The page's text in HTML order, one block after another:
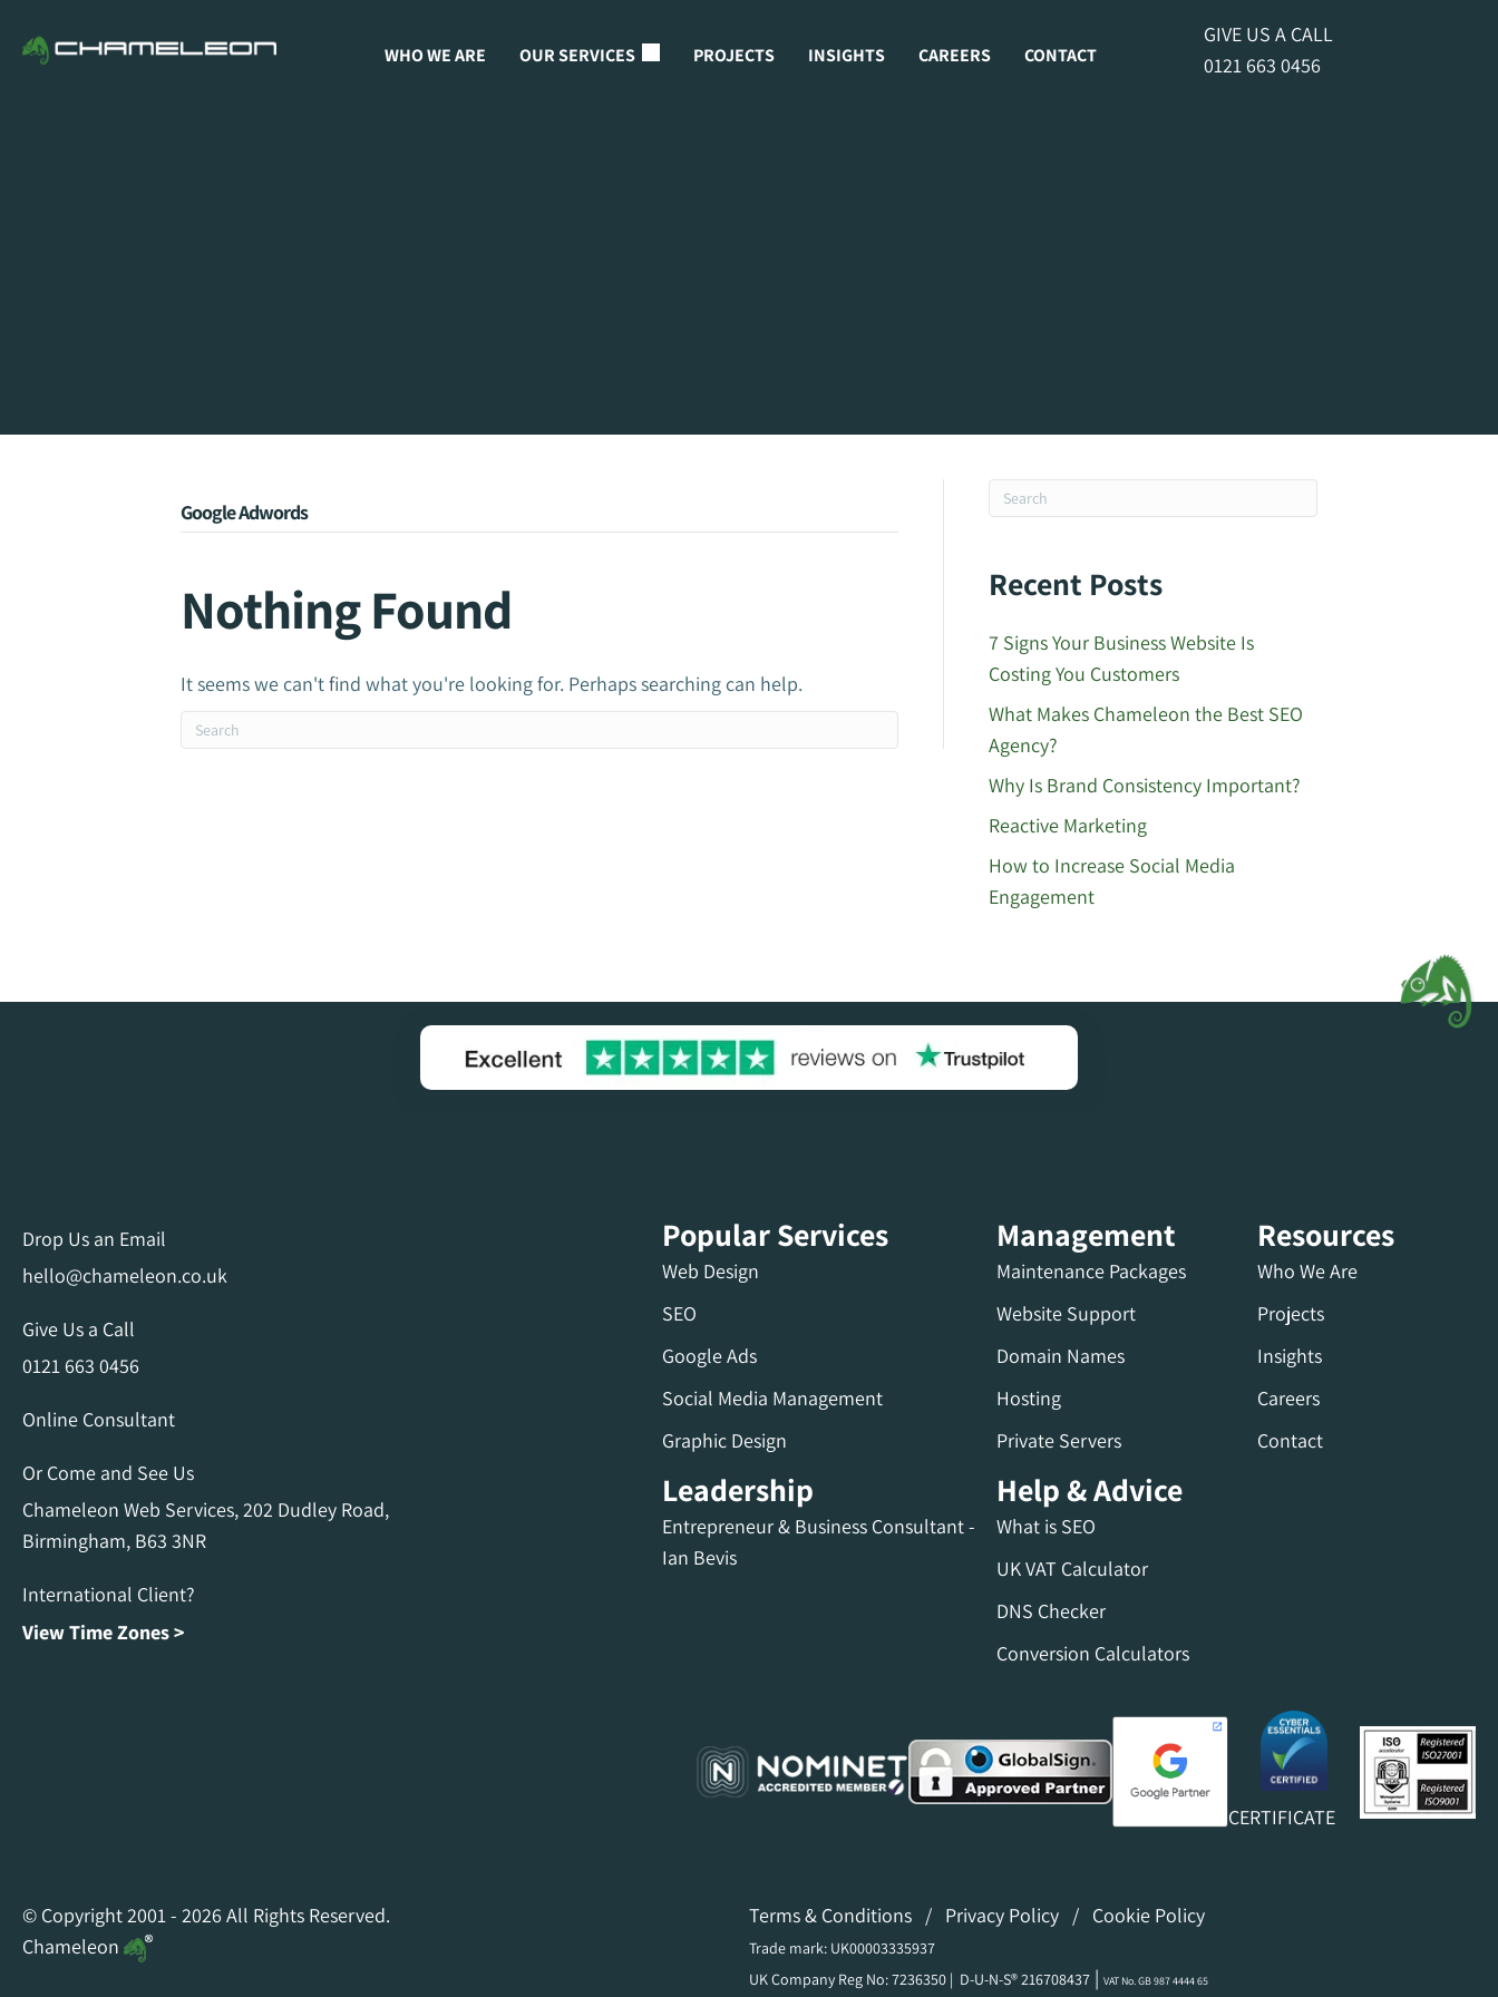
WHO WE ARE OUR SERVICES PROJECTS INSIGHTS CAREERS CONTACT
GIVE US A CALL
0121 663 0456
Google Adwords
Nothing Found
It seems we can't find what you're looking for. Perhaps searching can help.
Recent Posts
7 Signs Your Business Website Is
Costing You Customers
What Makes Chameleon the Best SEO
Agency?
Why Is Brand Consistency Important?
Reactive Marketing
How to Increase Social Media
Engagement
Drop Us an Email
hello@chameleon.co.uk
Give Us a Call
0121 663 0456
Online Consultant
Or Come and See Us
Chameleon Web Services, 202 Dudley Road,
Birmingham, B63 3NR
International Client?
View Time Zones >
Popular Services
Web Design
SEO
Google Ads
Social Media Management
Graphic Design
Leadership
Entrepreneur & Business Consultant -
Ian Bevis
Management
Maintenance Packages
Website Support
Domain Names
Hosting
Private Servers
Help & Advice
What is SEO
UK VAT Calculator
DNS Checker
Conversion Calculators
Resources
Who We Are
Projects
Insights
Careers
Contact
CERTIFICATE
© Copyright 2001 - 2026 All Rights Reserved.
Chameleon
Terms & Conditions / Privacy Policy / Cookie Policy
Trade mark: UK00003335937
UK Company Reg No: 7236350 | D-U-N-S® 216708437 | VAT No. GB 987 4444 65